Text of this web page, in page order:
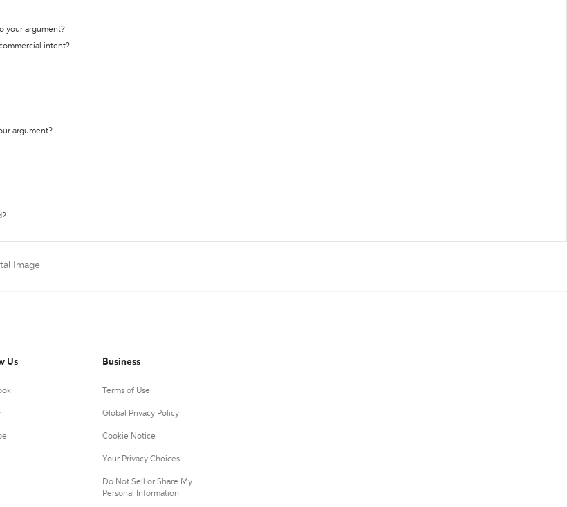
your argument?
intent?
argument?
Image
Us Business
Terms of Use
Global Privacy Policy
Cookie Notice
Your Privacy Choices
Do Not Sell or Share My
Personal Information